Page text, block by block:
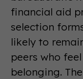
financial aid
selection
likely to
peers who
belonging.